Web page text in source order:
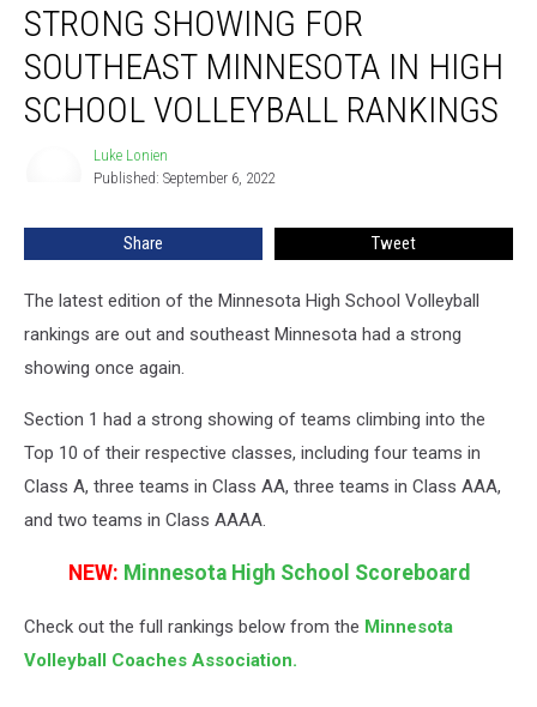
Showing
Southeast
Minnesota
Rankings
STRONG SHOWING FOR
SOUTHEAST MINNESOTA IN HIGH
SCHOOL VOLLEYBALL RANKINGS
Luke Lonien
Published: September 6, 2022
Share Tweet
The latest edition of the Minnesota High School Volleyball
rankings are out and southeast Minnesota had a strong
showing once again.
Section 1 had a strong showing of teams climbing into the
Top 10 of their respective classes, including four teams in
Class A, three teams in Class AA, three teams in Class AAA,
and two teams in Class AAAA.
NEW: Minnesota High School Scoreboard
Check out the full rankings below from the Minnesota
Volleyball Coaches Association.